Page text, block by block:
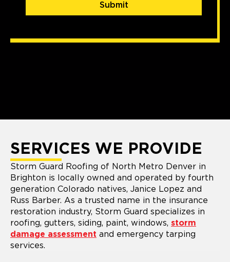
Submit
SERVICES WE PROVIDE
Storm Guard Roofing of North Metro Denver in
Brighton is locally owned and operated by fourth
generation Colorado natives, Janice Lopez and
Russ Barber. As a trusted name in the insurance
restoration industry, Storm Guard specializes in
roofing, gutters, siding, paint, windows, storm
damage assessment and emergency tarping
services.